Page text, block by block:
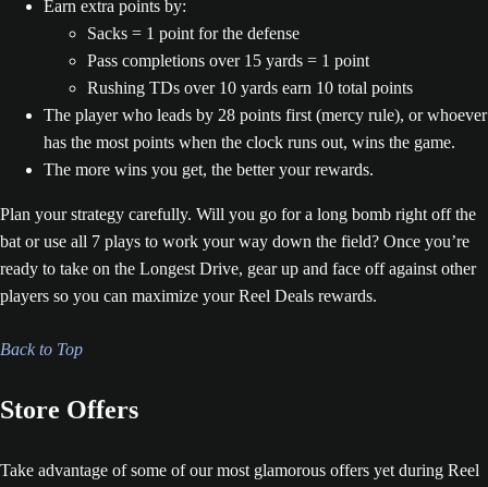
Earn extra points by:
Sacks = 1 point for the defense
Pass completions over 15 yards = 1 point
Rushing TDs over 10 yards earn 10 total points
The player who leads by 28 points first (mercy rule), or whoever
has the most points when the clock runs out, wins the game.
The more wins you get, the better your rewards.
Plan your strategy carefully. Will you go for a long bomb right off the
bat or use all 7 plays to work your way down the field? Once you’re
ready to take on the Longest Drive, gear up and face off against other
players so you can maximize your Reel Deals rewards.
Back to Top
Store Offers
Take advantage of some of our most glamorous offers yet during Reel